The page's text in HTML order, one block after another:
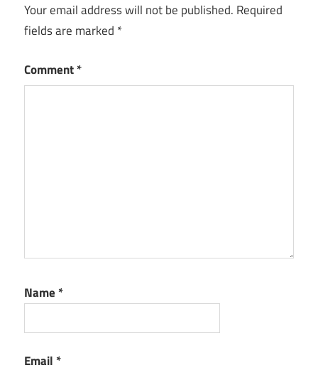
Your email address will not be published. Required
fields are marked *
Comment*
Name *
Email *